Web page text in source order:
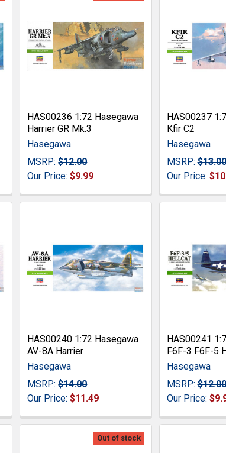
HAS00236 1:72 Hasegawa
Harrier GR Mk.3
Hasegawa
MSRP: $12.00
Our Price:$9.99
HAS00237
Kfir C2
Hasegawa
MSRP: $13.00
Our Price:
HAS00240 1:72 Hasegawa
AV-8A Harrier
Hasegawa
MSRP: $14.00
Our Price:$11.49
HAS00241
F6F-3 F6F-5
Hasegawa
MSRP: $12.00
Our Price:
Out of stock